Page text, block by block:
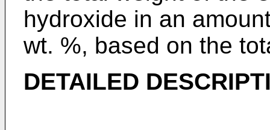
hydroxide in an
wt. %, based on the
DETAILED